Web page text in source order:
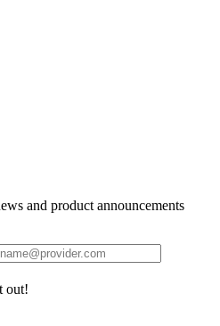
and product announcements
out!